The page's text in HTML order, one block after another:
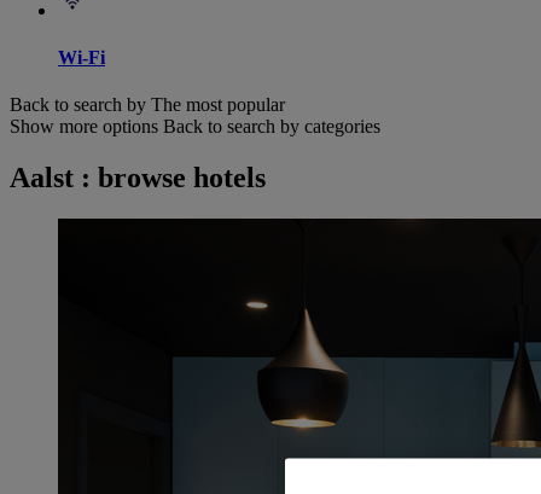
Wi-Fi
Back to search by The most popular
Show more options Back to search by categories
Aalst : browse hotels